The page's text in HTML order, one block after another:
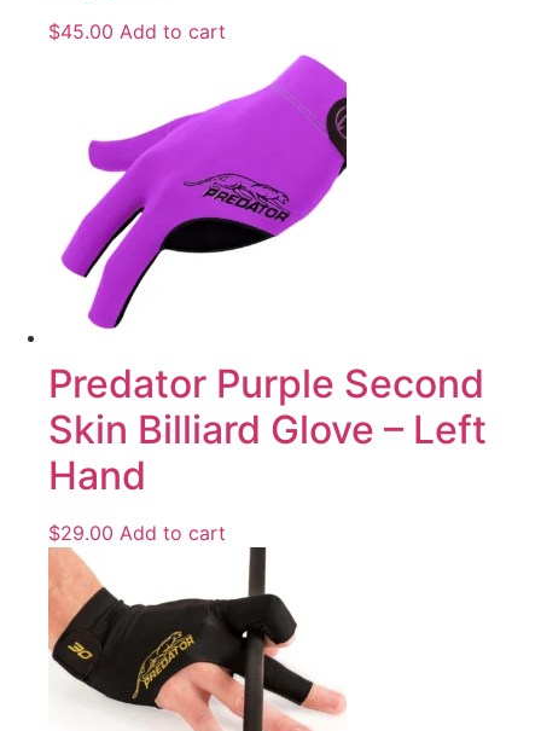
$45.00 Add to cart
Predator Purple Second
Skin Billiard Glove – Left
Hand
$29.00 Add to cart